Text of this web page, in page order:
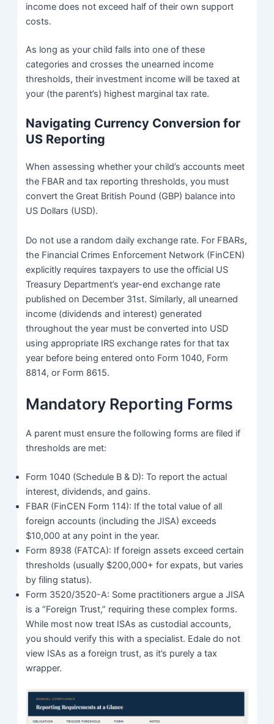
income does not exceed half of their own support
costs.
As long as your child falls into one of these
categories and crosses the unearned income
thresholds, their investment income will be taxed at
your (the parent’s) highest marginal tax rate.
Navigating Currency Conversion for
US Reporting
When assessing whether your child’s accounts meet
the FBAR and tax reporting thresholds, you must
convert the Great British Pound (GBP) balance into
US Dollars (USD).
Do not use a random daily exchange rate. For FBARs,
the Financial Crimes Enforcement Network (FinCEN)
explicitly requires taxpayers to use the official US
Treasury Department’s year-end exchange rate
published on December 31st. Similarly, all unearned
income (dividends and interest) generated
throughout the year must be converted into USD
using appropriate IRS exchange rates for that tax
year before being entered onto Form 1040, Form
8814, or Form 8615.
Mandatory Reporting Forms
A parent must ensure the following forms are filed if
thresholds are met:
Form 1040 (Schedule B & D): To report the actual
interest, dividends, and gains.
FBAR (FinCEN Form 114): If the total value of all
foreign accounts (including the JISA) exceeds
$10,000 at any point in the year.
Form 8938 (FATCA): If foreign assets exceed certain
thresholds (usually $200,000+ for expats, but varies
by filing status).
Form 3520/3520-A: Some practitioners argue a JISA
is a “Foreign Trust,” requiring these complex forms.
While most now treat ISAs as custodial accounts,
you should verify this with a specialist. Edale do not
view ISAs as a foreign trust, as it’s purely a tax
wrapper.